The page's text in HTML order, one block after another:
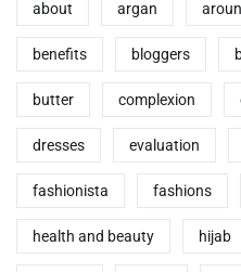
about argan
benefits bloggers
butter complexion
dresses evaluation
fashionista fashions
health and beauty hijab